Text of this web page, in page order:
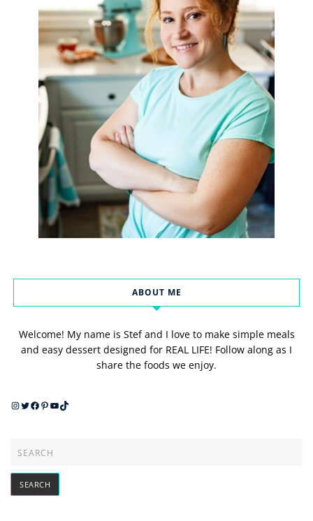
ABOUT ME
Welcome! My name is Stef and I love to make simple meals
and easy dessert designed for REAL LIFE! Follow along as I
share the foods we enjoy.
Instagram
Twitter
Facebook
Pinterest
YouTube
TikTok